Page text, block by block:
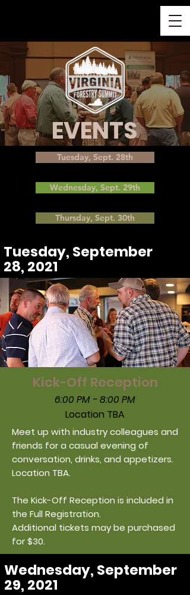
EVENTS
Tuesday, Sept. 28th
Wednesday, Sept. 29th
Thursday, Sept. 30th
Tuesday, September
28, 2021
Kick-Off Reception
6:00 PM - 8:00 PM
Location TBA
Meet up with industry colleagues and
friends for a casual evening of
conversation, drinks, and appetizers.
Location TBA.
The Kick-Off Reception is included in
the Full Registration.
Additional tickets may be purchased
for $30.
Wednesday, September
29, 2021